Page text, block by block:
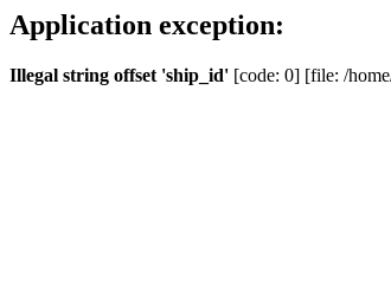
Application exception:
Illegal string offset 'ship_id' [code: 0] [file: /